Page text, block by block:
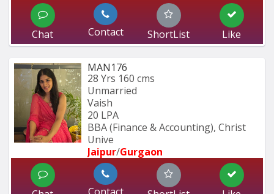
Chat Contact ShortList Like
MAN176
28 Yrs 160 cms
Unmarried
Vaish
20 LPA
BBA (Finance & Accounting), Christ
Unive
Jaipur/Gurgaon